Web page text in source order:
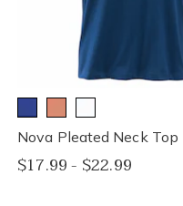
Nova Pleated Neck Top
$17.99 - $22.99